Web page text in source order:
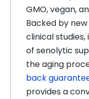
GMO, vegan,
Backed by
clinical
of senolytic
the aging
back
provides a